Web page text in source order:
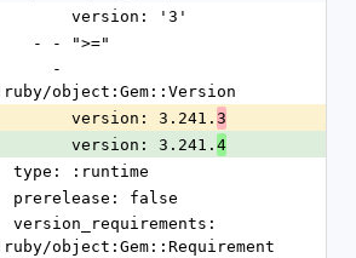
        version: '3'
    - - ">="
object:Gem::Version
        version: 3.241.
3
        version: 3.241.
4
  type: :runtime
  prerelease: false
object:Gem::Requirement